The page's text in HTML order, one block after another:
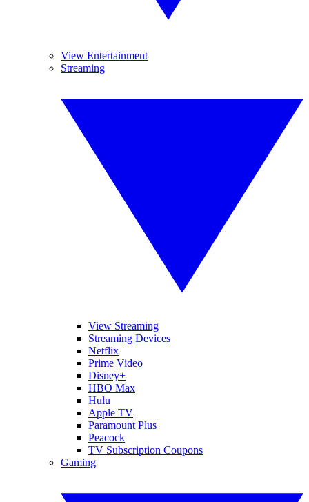
View Entertainment
Streaming
View Streaming
Streaming Devices
Netflix
Prime Video
Disney+
HBO Max
Hulu
Apple TV
Paramount Plus
Peacock
TV Subscription Coupons
Gaming